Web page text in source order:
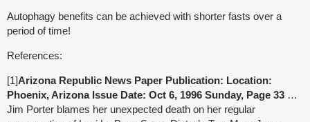
Autophagy benefits can be achieved with shorter fasts over a
period of time!
References:
[1]Arizona Republic News Paper Publication: Location:
Phoenix, Arizona Issue Date: Oct 6, 1996 Sunday, Page 33 …
Jim Porter blames her unexpected death on her regular